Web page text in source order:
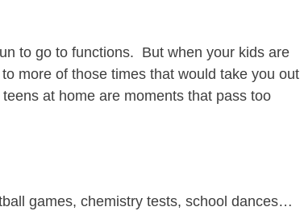
to go to functions. But when your kids are
more of those times that would take you out
at home are moments that pass too
games, chemistry tests, school dances…